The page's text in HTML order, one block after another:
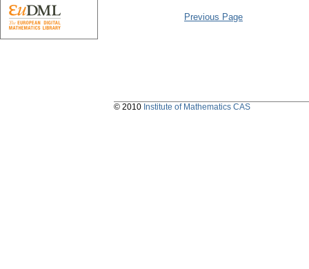
Previous Page
© 2010 Institute of Mathematics CAS